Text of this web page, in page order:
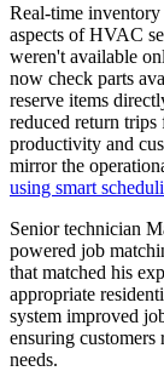
Real-time
aspects of HVAC
weren't available
now check parts
reserve items
reduced return
productivity and
mirror the
using smart
Senior technician
powered job
that matched his
appropriate
system improved
ensuring
needs.